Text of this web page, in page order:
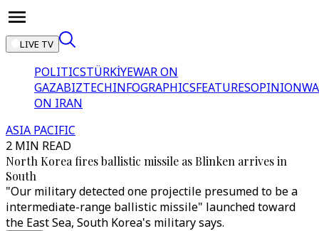
LIVE TV
POLITICSTÜRKİYEWAR ON
GAZABIZTECHINFOGRAPHICSFEATURESOPINION
ON IRAN
ASIA PACIFIC
2 MIN READ
North Korea fires ballistic missile as Blinken arrives in
South
"Our military detected one projectile presumed to be a
intermediate-range ballistic missile" launched toward
the East Sea, South Korea's military says.